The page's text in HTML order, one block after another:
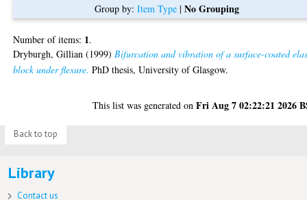
Group by: Item Type| No Grouping
Number of items: 1.
Dryburgh, Gillian (1999) Bifurcation and vibration of a surface-coated
block under flexure. PhD thesis, University of Glasgow.
This list was generated onFri Aug 7 02:22:21 2026
Back to top
Library
Contact us